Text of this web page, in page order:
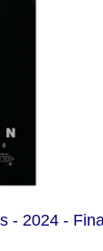
- 2024 -